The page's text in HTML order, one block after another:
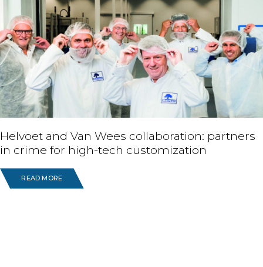
Helvoet and Van Wees collaboration: partners
in crime for high-tech customization
READ MORE